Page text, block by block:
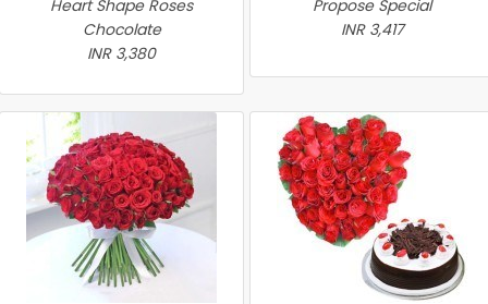
Heart Shape Roses
Chocolate
INR 3,380
Propose Special
INR 3,417